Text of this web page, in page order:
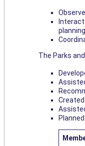
The Parks